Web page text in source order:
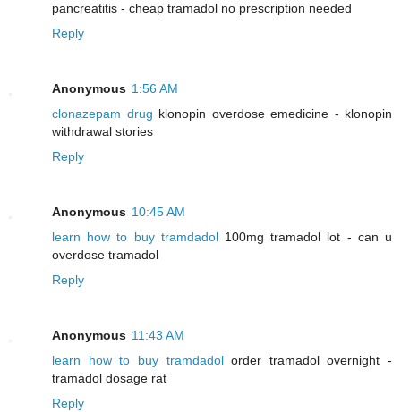
pancreatitis - cheap tramadol no prescription needed
Reply
Anonymous 1:56 AM
clonazepam drug klonopin overdose emedicine - klonopin
withdrawal stories
Reply
Anonymous 10:45 AM
learn how to buy tramdadol100mg tramadol lot - can u
overdose tramadol
Reply
Anonymous 11:43 AM
learn how to buy tramdadolorder tramadol overnight -
tramadol dosage rat
Reply